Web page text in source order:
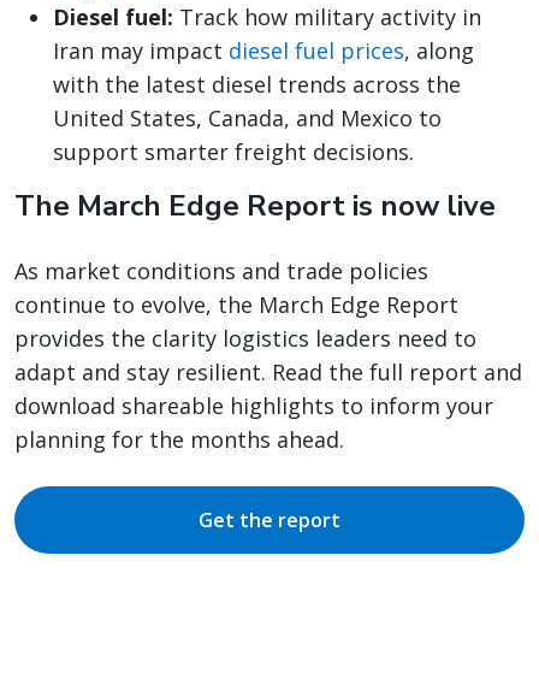
Diesel fuel: Track how military activity in
Iran may impact diesel fuel prices, along
with the latest diesel trends across the
United States, Canada, and Mexico to
support smarter freight decisions.
The March Edge Report is now live
As market conditions and trade policies
continue to evolve, the March Edge Report
provides the clarity logistics leaders need to
adapt and stay resilient. Read the full report and
download shareable highlights to inform your
planning for the months ahead.
Get the report